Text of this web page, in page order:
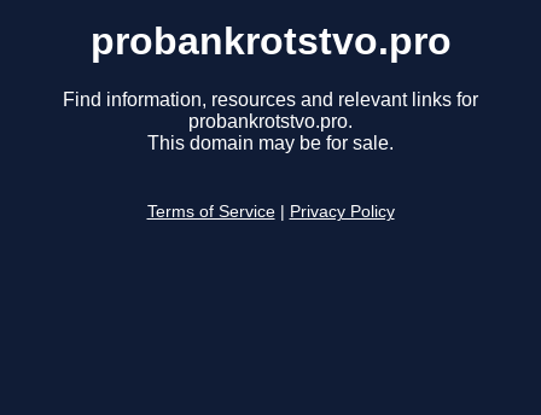
probankrotstvo.pro
Find information, resources and relevant links for
probankrotstvo.pro.
This domain may be for sale.
Terms of Service Privacy Policy